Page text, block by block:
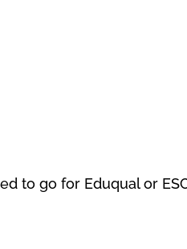
to go for Eduqual or